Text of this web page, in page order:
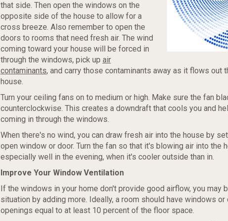
that side. Then open the windows on the
opposite side of the house to allow for a
cross breeze. Also remember to open the
doors to rooms that need fresh air. The wind
coming toward your house will be forced in
through the windows, pick up air
contaminants, and carry those contaminants away as it flows out
house.
Turn your ceiling fans on to medium or high. Make sure the fan
counterclockwise. This creates a downdraft that cools you and
coming in through the windows.
When there's no wind, you can draw fresh air into the house by
open window or door. Turn the fan so that it's blowing air into the
especially well in the evening, when it's cooler outside than in.
Improve Your Window Ventilation
If the windows in your home don't provide good airflow, you may
situation by adding more. Ideally, a room should have windows
openings equal to at least 10 percent of the floor space.